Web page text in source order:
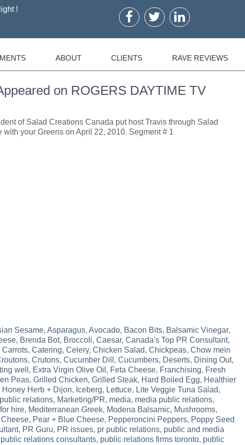
!
ABOUT CLIENTS RAVE REVIEWS
on ROGERS DAYTIME TV
of Salad Creations Canada put host Travis through Salad
your Greens on April 22, 2010. Segment # 1
Sesame, Asparagus, Avocado, Bacon Bits, Balsamic Vinegar,
, Brenda Bot, Broccoli, Caesar, Canada's Top PR Consultant,
Carrots, Catering, Celery, Chicken Salad, Chickpeas, Chow mein
, Crutons, Cucumber Dill , Cucumbers, Deserts, Dining Out,
well , Extra Virgin Olive Oil , Feta Cheese, Franchising, Fresh
Peas, Grilled Chicken, Grilled Steak, Hard Boiled Egg, Healthier
Honey Herb + Dijon, Iceberg, Lettuce, Lite Veggie Tuna Salad,
relations, Marketing/PR, media, media public relations,
hire, Mediterranean Greek, Modena Balsamic, Mushrooms,
, Pear + Blue Cheese, Pepperoncini Peppers, Poppy Seed
, PR Guru, PR issues, pr public relations, public and media
public relations consultants, public relations firms toronto, public